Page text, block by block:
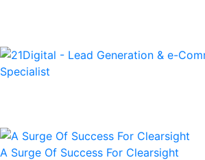
A Surge Of Success For Clearsight